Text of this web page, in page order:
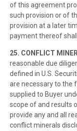
of this agreement
such provision or of
provision at a later
payment thereof
25. CONFLICT
reasonable due
defined in U.S.
are necessary to the
supplied to Buyer
scope of and results
provide any and all
conflict minerals